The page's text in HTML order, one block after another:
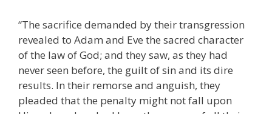
“The sacrifice demanded by their transgression
revealed to Adam and Eve the sacred character
of the law of God; and they saw, as they had
never seen before, the guilt of sin and its dire
results. In their remorse and anguish, they
pleaded that the penalty might not fall upon